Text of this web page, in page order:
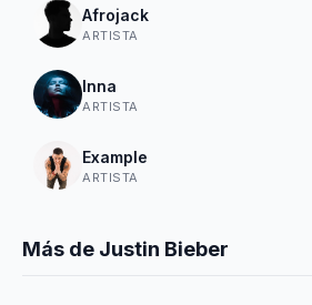
Afrojack
ARTISTA
Inna
ARTISTA
Example
ARTISTA
Más de Justin Bieber